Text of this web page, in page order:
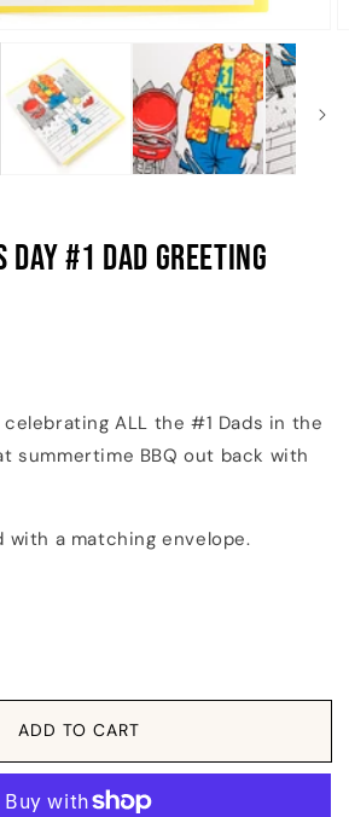
#1 Dad Greeting
ALL the #1 Dads in the
summertime BBQ out back with
with a matching envelope.
ADD TO CART